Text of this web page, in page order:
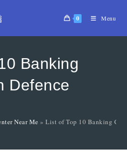
0 Menu
Banking
Defence
Near Me »List of Top 10 Banking